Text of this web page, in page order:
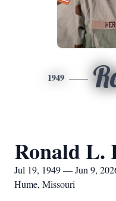
1949
Ronald L.
Jul 19, 1949 — Jun 9,
Hume, Missouri